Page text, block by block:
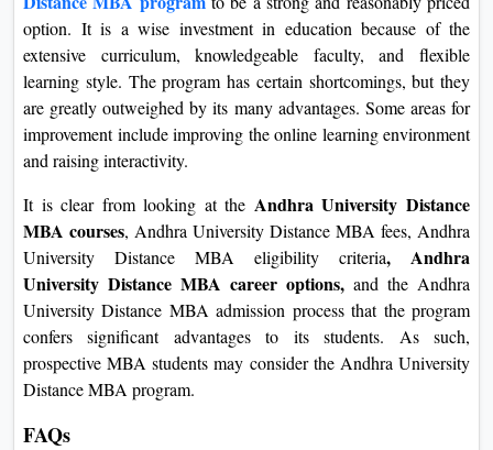
option. It is a wise investment in education because of the
extensive curriculum, knowledgeable faculty, and flexible
learning style. The program has certain shortcomings, but they
are greatly outweighed by its many advantages. Some areas for
improvement include improving the online learning environment
and raising interactivity.
It is clear from looking at the Andhra University Distance
MBA courses, Andhra University Distance MBA fees, Andhra
University Distance MBA eligibility criteria, Andhra
University Distance MBA career options, and the Andhra
University Distance MBA admission process that the program
confers significant advantages to its students. As such,
prospective MBA students may consider the Andhra University
Distance MBA program.
FAQs